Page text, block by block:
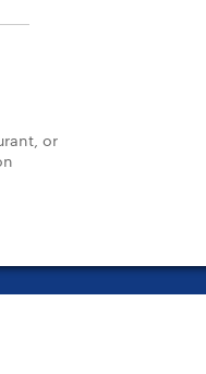
or
Policy
Notice of Financial